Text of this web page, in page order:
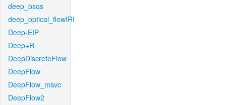
deep_bsqs
deep_optical_flowIRI
Deep-EIP
Deep+R
DeepDiscreteFlow
DeepFlow
DeepFlow_msvc
DeepFlow2